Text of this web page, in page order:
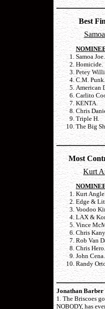
Best
Samoa Joe.
Homicide.
Petey
C.M. Punk.
American
Carlito
KENTA.
Chris
Triple H.
The Big
Most
Kurt
Kurt
Edge &
Voodoo
LAX &
Vince
Chris
Rob Van
Chris Hero.
John Cena.
Randy
Jonathan Barber
1. The Briscoes
NOBODY, has